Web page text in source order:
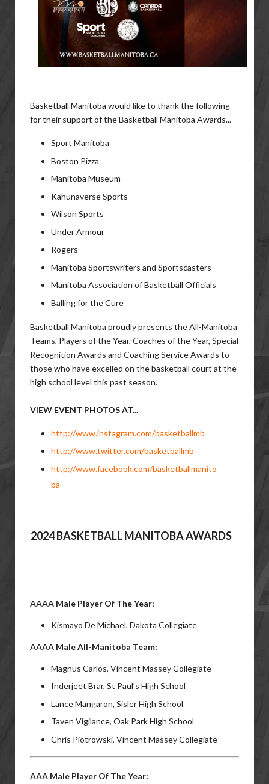
Basketball Manitoba would like to thank the following
for their support of the Basketball Manitoba Awards...
Sport Manitoba
Boston Pizza
Manitoba Museum
Kahunaverse Sports
Wilson Sports
Under Armour
Rogers
Manitoba Sportswriters and Sportscasters
Manitoba Association of Basketball Officials
Balling for the Cure
Basketball Manitoba proudly presents the All-Manitoba
Teams, Players of the Year, Coaches of the Year, Special
Recognition Awards and Coaching Service Awards to
those who have excelled on the basketball court at the
high school level this past season.
VIEW EVENT PHOTOS AT...
http://www.instagram.com/basketballmb
http://www.twitter.com/basketballmb
http://www.facebook.com/basketballmanito
ba
2024 BASKETBALL MANITOBA AWARDS
AAAA Male Player Of The Year:
Kismayo De Michael, Dakota Collegiate
AAAA Male All-Manitoba Team:
Magnus Carlos, Vincent Massey Collegiate
Inderjeet Brar, St Paul’s High School
Lance Mangaron, Sisler High School
Taven Vigilance, Oak Park High School
Chris Piotrowski, Vincent Massey Collegiate
AAA Male Player Of The Year: